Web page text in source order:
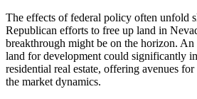
The effects of federal policy often unfold
Republican efforts to free up land in
breakthrough might be on the horizon.
land for development could significantly
residential real estate, offering avenues
the market dynamics.